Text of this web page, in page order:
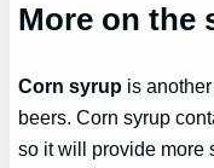
More on the
Corn syrup is
beers. Corn syrup
so it will provide more